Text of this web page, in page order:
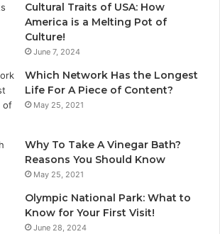
o
k
I
Cultural Traits of USA: How
America is a Melting Pot of
Culture!
June 7, 2024
Which Network Has the Longest
Life For A Piece of Content?
May 25, 2021
Why To Take A Vinegar Bath?
Reasons You Should Know
May 25, 2021
Olympic National Park: What to
Know for Your First Visit!
June 28, 2024